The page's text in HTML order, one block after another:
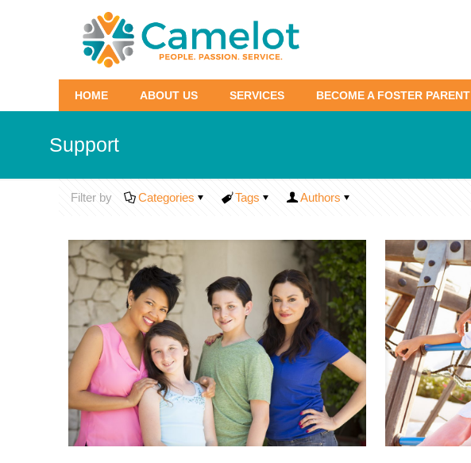
HOME ABOUT US SERVICES BECOME A FOSTER PARENT
Support
Filter by Categories Tags Authors